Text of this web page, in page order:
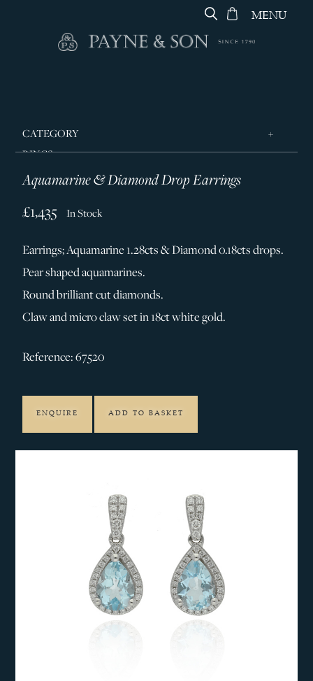
MENU
CATEGORY
RINGS
JEWELLERY
SILVER & GIFTWARE
SERVICES
CONTACT
Aquamarine & Diamond Drop Earrings
£1,435 In Stock
Earrings; Aquamarine 1.28cts & Diamond 0.18cts drops.
Pear shaped aquamarines.
Round brilliant cut diamonds.
Claw and micro claw set in 18ct white gold.
Reference: 67520
ENQUIRE ADD TO BASKET